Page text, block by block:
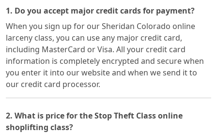
1. Do you accept major credit cards for payment?
When you sign up for our Sheridan Colorado online
larceny class, you can use any major credit card,
including MasterCard or Visa. All your credit card
information is completely encrypted and secure when
you enter it into our website and when we send it to
our credit card processor.
2. What is price for the Stop Theft Class online
shoplifting class?